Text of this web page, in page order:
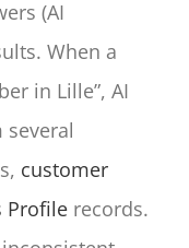
(AI
When a
in Lille”, AI
customer
Profile records.